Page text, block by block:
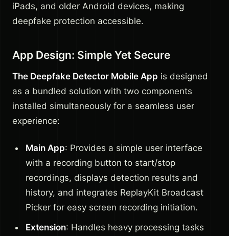
iPads, and older Android devices, making
deepfake protection accessible.
App Design: Simple Yet Secure
The Deepfake Detector Mobile App is designed
as a bundled solution with two components
installed simultaneously for a seamless user
experience:
Main App: Provides a simple user interface
with a recording button to start/stop
recordings, displays detection results and
history, and integrates ReplayKit Broadcast
Picker for easy screen recording initiation.
Extension: Handles heavy processing tasks